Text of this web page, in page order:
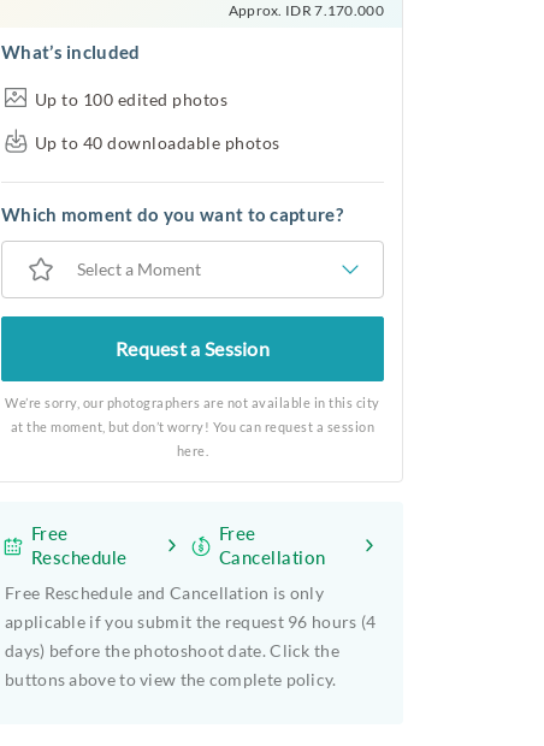
Approx. IDR 7.170.000
What’s included
Up to 100 edited photos
Up to 40 downloadable photos
Which moment do you want to capture?
Select a Moment
Request a Session
We’re sorry, our photographers are not available in this city
at the moment, but don’t worry! You can request a session
here.
Free
Reschedule
Free
Cancellation
Free Reschedule and Cancellation is only
applicable if you submit the request 96 hours (4
days) before the photoshoot date. Click the
buttons above to view the complete policy.